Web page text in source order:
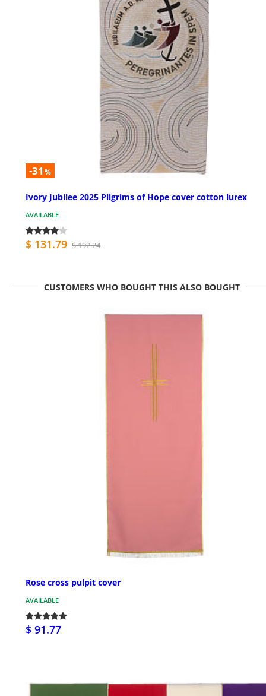
-31 %
Ivory Jubilee 2025 Pilgrims of Hope cover cotton lurex
AVAILABLE
$ 131.79 $ 192.24
CUSTOMERS WHO BOUGHT THIS ALSO BOUGHT
Rose cross pulpit cover
AVAILABLE
$ 91.77